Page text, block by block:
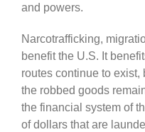
and powers.
Narcotrafficking,
benefit the U.S. It
routes continue to exist,
the robbed goods
the financial system of
of dollars that are